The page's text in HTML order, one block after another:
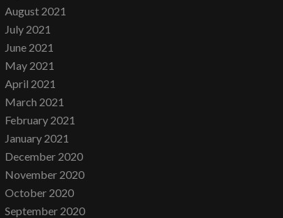
August 2021
July 2021
June 2021
May 2021
April 2021
March 2021
February 2021
January 2021
December 2020
November 2020
October 2020
September 2020